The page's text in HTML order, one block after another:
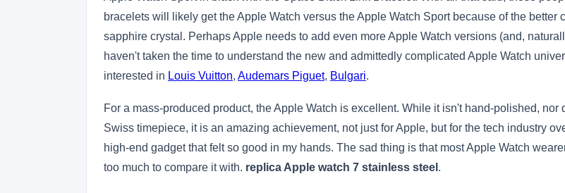
bracelets will likely get the Apple Watch versus the Apple Watch Sport because of the
sapphire crystal. Perhaps Apple needs to add even more Apple Watch versions (and,
haven't taken the time to understand the new and admittedly complicated Apple Watch
interested in Louis Vuitton, Audemars Piguet, Bulgari.
For a mass-produced product, the Apple Watch is excellent. While it isn't hand-polished,
Swiss timepiece, it is an amazing achievement, not just for Apple, but for the tech industry
high-end gadget that felt so good in my hands. The sad thing is that most Apple Watch
too much to compare it with. replica Apple watch 7 stainless steel .